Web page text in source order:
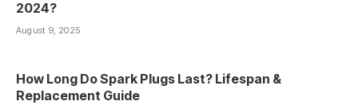
2024?
August 9, 2025
How Long Do Spark Plugs Last? Lifespan &
Replacement Guide